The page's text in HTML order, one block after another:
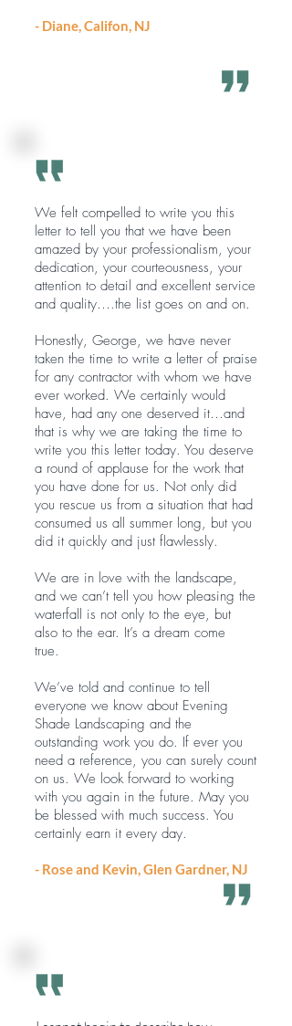
We felt compelled to write you this
letter to tell you that we have been
amazed by your professionalism, your
dedication, your courteousness, your
attention to detail and excellent service
and quality….the list goes on and on.
Honestly, George, we have never
taken the time to write a letter of praise
for any contractor with whom we have
ever worked. We certainly would
have, had any one deserved it…and
that is why we are taking the time to
write you this letter today. You deserve
a round of applause for the work that
you have done for us. Not only did
you rescue us from a situation that had
consumed us all summer long, but you
did it quickly and just flawlessly.
We are in love with the landscape,
and we can’t tell you how pleasing the
waterfall is not only to the eye, but
also to the ear. It’s a dream come
true.
We’ve told and continue to tell
everyone we know about Evening
Shade Landscaping and the
outstanding work you do. If ever you
need a reference, you can surely count
on us. We look forward to working
with you again in the future. May you
be blessed with much success. You
certainly earn it every day.
- Rose and Kevin, Glen Gardner, NJ
- Diane, Califon, NJ